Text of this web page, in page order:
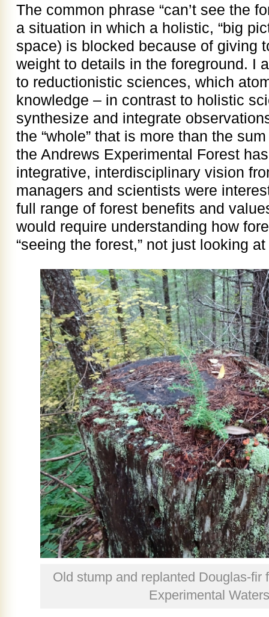
The common phrase “can’t see the
a situation in which a holistic, “big
space) is blocked because of giving
weight to details in the foreground. I
to reductionistic sciences, which
knowledge – in contrast to holistic
synthesize and integrate
the “whole” that is more than the
the Andrews Experimental Forest
integrative, interdisciplinary vision
managers and scientists were
full range of forest benefits and
would require understanding how
“seeing the forest,” not just looking
Old stump and replanted Douglas-fir
Experimental